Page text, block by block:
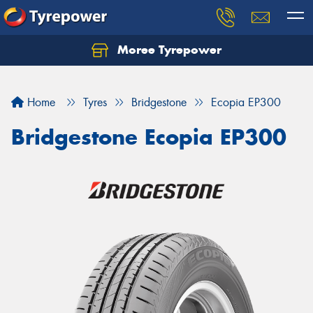
Moree Tyrepower
Home Tyres Bridgestone Ecopia EP300
Bridgestone Ecopia EP300
Let us know what you need, and our team will
Your details